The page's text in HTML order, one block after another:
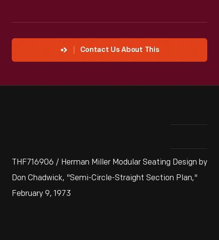
Contact Us About This
THF716906 / Herman Miller Modular Seating Design by
Don Chadwick, "Semi-Circle-Straight Section Plan,"
February 9, 1973